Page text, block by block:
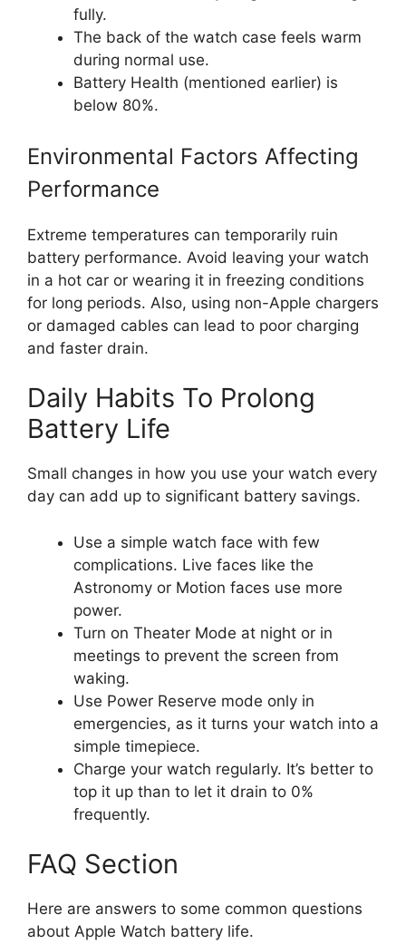
fully.
The back of the watch case feels warm
during normal use.
Battery Health (mentioned earlier) is
below 80%.
Environmental Factors Affecting
Performance
Extreme temperatures can temporarily ruin
battery performance. Avoid leaving your watch
in a hot car or wearing it in freezing conditions
for long periods. Also, using non-Apple chargers
or damaged cables can lead to poor charging
and faster drain.
Daily Habits To Prolong
Battery Life
Small changes in how you use your watch every
day can add up to significant battery savings.
Use a simple watch face with few
complications. Live faces like the
Astronomy or Motion faces use more
power.
Turn on Theater Mode at night or in
meetings to prevent the screen from
waking.
Use Power Reserve mode only in
emergencies, as it turns your watch into a
simple timepiece.
Charge your watch regularly. It’s better to
top it up than to let it drain to 0%
frequently.
FAQ Section
Here are answers to some common questions
about Apple Watch battery life.